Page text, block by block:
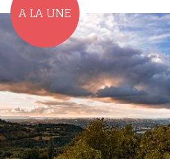
A LA UNE